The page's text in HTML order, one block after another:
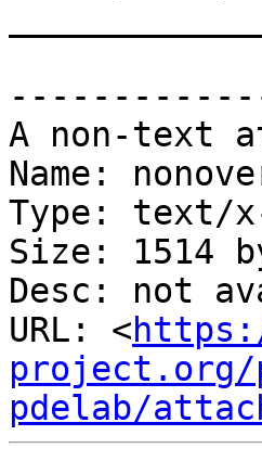
A non-text
Name:
Type: text/
Size: 1514
Desc: not
URL: <
project.org/
pdelab/